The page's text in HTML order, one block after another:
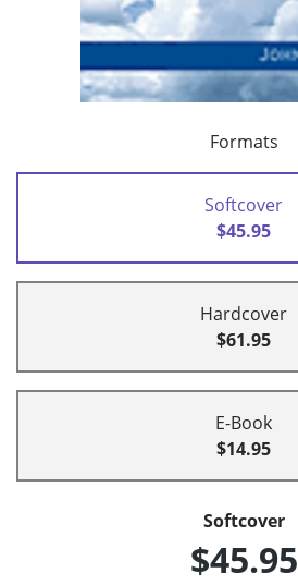
Formats
Softcover
$45.95
Hardcover
$61.95
E-Book
$14.95
Softcover
$45.95